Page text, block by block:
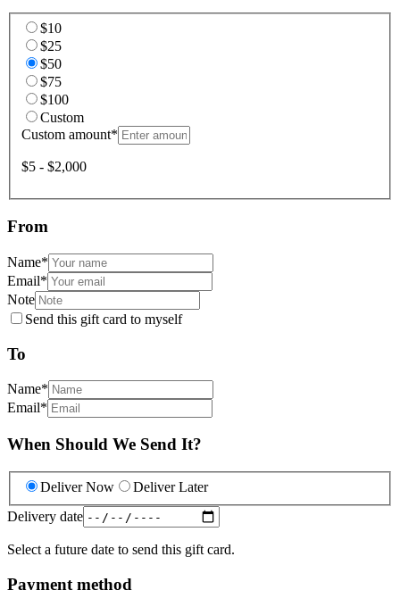
$10
$25
$50
$75
$100
Custom
Custom amount*
$5 - $2,000
From
Name*
Email*
Note
Send this gift card to myself
To
Name*
Email*
When Should We Send It?
Deliver Now
Deliver Later
Delivery date
Select a future date to send this gift card.
Payment method